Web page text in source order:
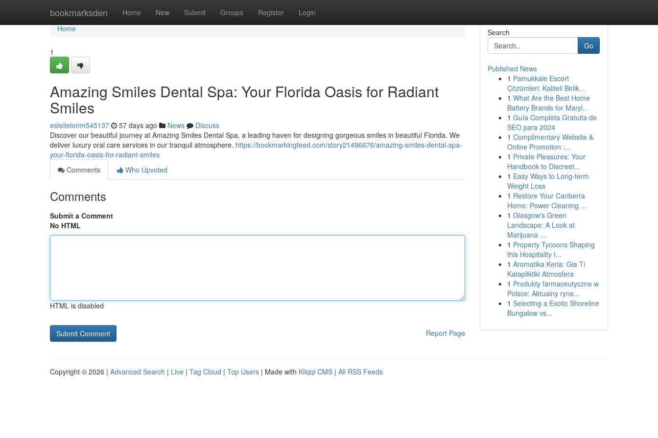
bookmarksden Home New Submit Groups Register Login
Home
Home
1
Amazing Smiles Dental Spa: Your Florida Oasis for Radiant
Smiles
estelletonm545137 57 days ago News
Discuss
Discover our beautiful journey at Amazing Smiles Dental Spa, a leading haven for designing gorgeous smiles in beautiful Florida. We
deliver luxury oral care services in our tranquil atmosphere. https://bookmarkingfeed.com/story21496676/amazing-smiles-dental-spa-
your-florida-oasis-for-radiant-smiles
Comments
Who Upvoted
Comments
Submit a Comment
No HTML
HTML is disabled
Report Page
Search
Go
Published News
1 Pamukkale Escort
Çözümleri: Kaliteli Birlik...
1 What Are the Best Home
Battery Brands for Maryl...
1 Guía Completa Gratuita de
SEO para 2024
1 Complimentary Website &
Online Promotion :...
1 Private Pleasures: Your
Handbook to Discreet...
1 Easy Ways to Long-term
Weight Loss
1 Restore Your Canberra
Home: Power Cleaning ...
1 Glasgow's Green
Landscape: A Look at
Marijuana ...
1 Property Tycoons Shaping
this Hospitality I...
1 Aromatika Keria: Gia Ti
Katapliktiki Atmosfera
1 Produkty farmaceutyczne w
Polsce: Aktualny ryne...
1 Selecting a Exotic Shoreline
Bungalow vs...
Copyright © 2026 | Advanced Search | Live | Tag Cloud | Top Users | Made with Kliqqi CMS | All RSS Feeds